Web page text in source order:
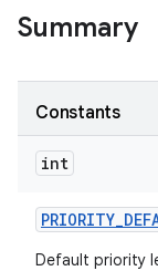
Summary
Constants
int
PRIORITY_
Default priority